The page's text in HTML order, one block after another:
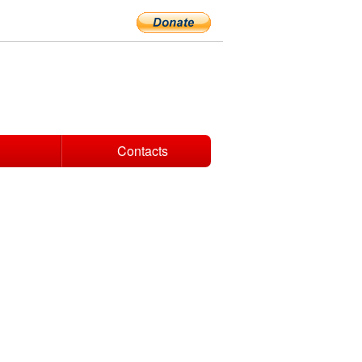
Contacts